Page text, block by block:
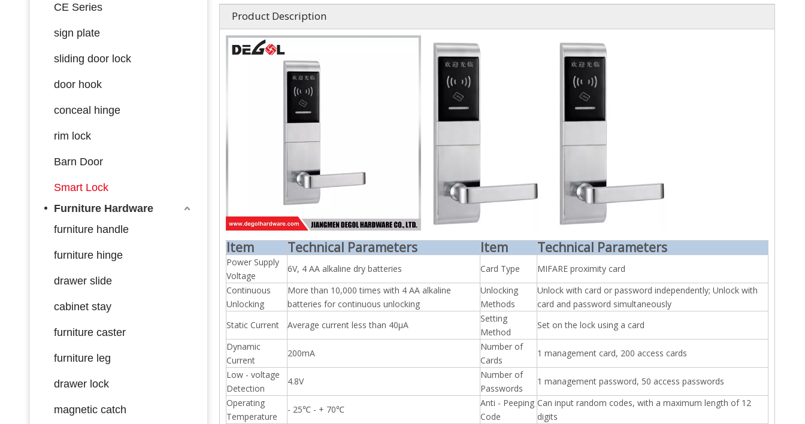
CE Series
sign plate
sliding door lock
door hook
conceal hinge
rim lock
Barn Door
Smart Lock
Furniture Hardware
furniture handle
furniture hinge
drawer slide
cabinet stay
furniture caster
furniture leg
drawer lock
magnetic catch
Product Description
Item Technical Parameters Item Technical Parameters
Power Supply
Voltage
6V, 4 AA alkaline dry batteries Card Type
MIFARE proximity card
Continuous
Unlocking
More than 10,000 times with 4 AA alkaline
batteries for continuous unlocking
Unlocking
Methods
Unlock with card or password independently; Unlock with
card and password simultaneously
Static Current
Average current less than 40μA
Setting
Method
Set on the lock using a card
Dynamic
Current
200mA
Number of
Cards
1 management card, 200 access cards
Low - voltage
Detection
4.8V
Number of
Passwords
1 management password, 50 access passwords
Operating
Temperature
- 25℃ - + 70℃
Anti - Peeping
Code
Can input random codes, with a maximum length of 12
digits